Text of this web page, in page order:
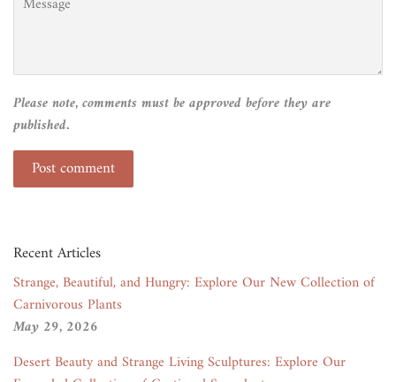
Please note, comments must be approved before they are
published.
Recent Articles
Strange, Beautiful, and Hungry: Explore Our New Collection of
Carnivorous Plants
May 29, 2026
Desert Beauty and Strange Living Sculptures: Explore Our